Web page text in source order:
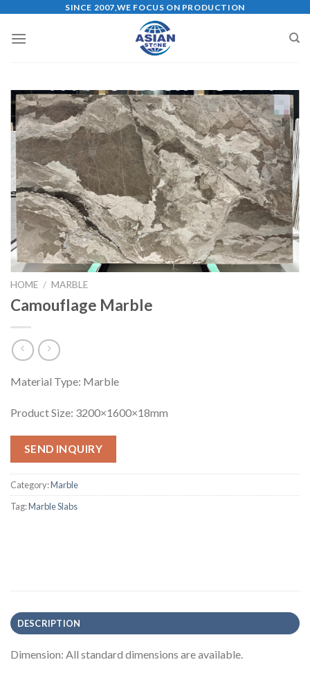
content
SINCE 2007,WE FOCUS ON PRODUCTION
HOME / MARBLE
Camouflage Marble
Material Type: Marble
Product Size: 3200×1600×18mm
SEND INQUIRY
Category:Marble
Tag:Marble Slabs
DESCRIPTION
Dimension: All standard dimensions are available.